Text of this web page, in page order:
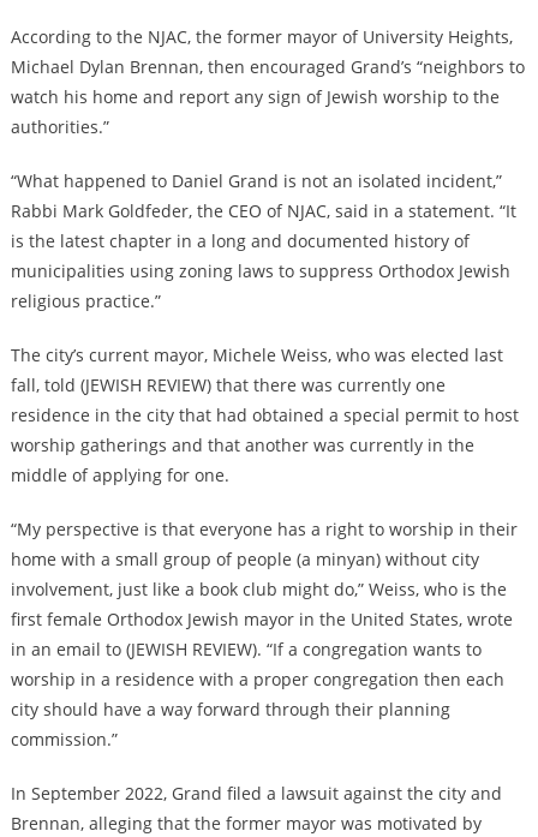
According to the NJAC, the former mayor of University Heights,
Michael Dylan Brennan, then encouraged Grand’s “neighbors to
watch his home and report any sign of Jewish worship to the
authorities.”
“What happened to Daniel Grand is not an isolated incident,”
Rabbi Mark Goldfeder, the CEO of NJAC, said in a statement. “It
is the latest chapter in a long and documented history of
municipalities using zoning laws to suppress Orthodox Jewish
religious practice.”
The city’s current mayor, Michele Weiss, who was elected last
fall, told (JEWISH REVIEW) that there was currently one
residence in the city that had obtained a special permit to host
worship gatherings and that another was currently in the
middle of applying for one.
“My perspective is that everyone has a right to worship in their
home with a small group of people (a minyan) without city
involvement, just like a book club might do,” Weiss, who is the
first female Orthodox Jewish mayor in the United States, wrote
in an email to (JEWISH REVIEW). “If a congregation wants to
worship in a residence with a proper congregation then each
city should have a way forward through their planning
commission.”
In September 2022, Grand filed a lawsuit against the city and
Brennan, alleging that the former mayor was motivated by